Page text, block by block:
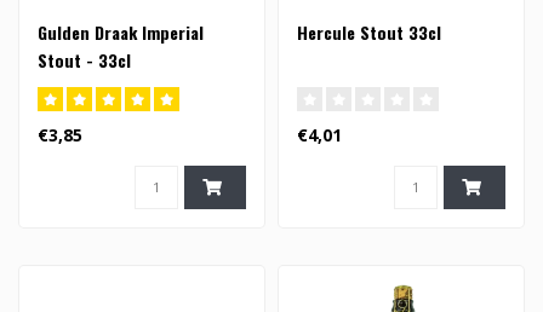
Gulden Draak Imperial
Stout - 33cl
€3,85
Hercule Stout 33cl
€4,01